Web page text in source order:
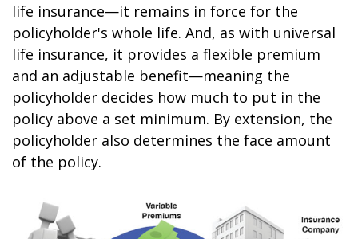
life insurance—it remains in force for the
policyholder's whole life. And, as with universal
life insurance, it provides a flexible premium
and an adjustable benefit—meaning the
policyholder decides how much to put in the
policy above a set minimum. By extension, the
policyholder also determines the face amount
of the policy.